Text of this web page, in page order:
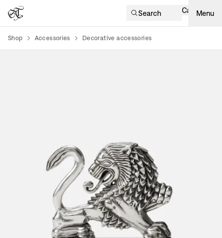
Search Cart Menu
Shop Accessories Decorative accessories